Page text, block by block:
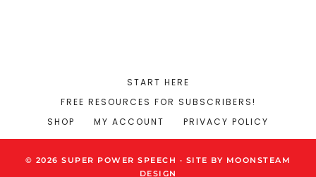
START HERE
FREE RESOURCES FOR SUBSCRIBERS!
SHOP
MY ACCOUNT PRIVACY POLICY
© 2026 SUPER POWER SPEECH · SITE BY MOONSTEAM
DESIGN